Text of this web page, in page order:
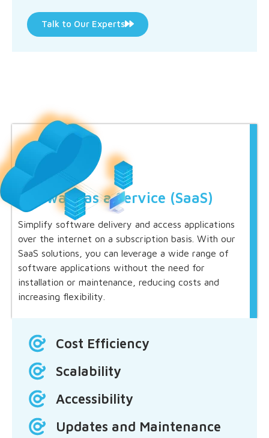
Talk to Our Experts
Software as a Service (SaaS)
Simplify software delivery and access applications
over the internet on a subscription basis. With our
SaaS solutions, you can leverage a wide range of
software applications without the need for
installation or maintenance, reducing costs and
increasing flexibility.
Cost Efficiency
Scalability
Accessibility
Updates and Maintenance